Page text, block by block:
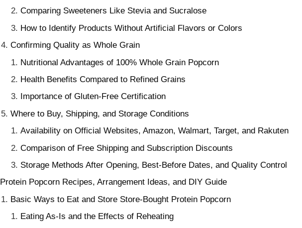
Comparing Sweeteners Like Stevia and Sucralose
How to Identify Products Without Artificial Flavors or Colors
Confirming Quality as Whole Grain
Nutritional Advantages of 100% Whole Grain Popcorn
Health Benefits Compared to Refined Grains
Importance of Gluten-Free Certification
Where to Buy, Shipping, and Storage Conditions
Availability on Official Websites, Amazon, Walmart, Target, and Rakuten
Comparison of Free Shipping and Subscription Discounts
Storage Methods After Opening, Best-Before Dates, and Quality Control
Protein Popcorn Recipes, Arrangement Ideas, and DIY Guide
Basic Ways to Eat and Store Store-Bought Protein Popcorn
Eating As-Is and the Effects of Reheating